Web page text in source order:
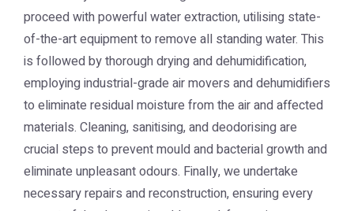
proceed with powerful water extraction, utilising state-
of-the-art equipment to remove all standing water. This
is followed by thorough drying and dehumidification,
employing industrial-grade air movers and dehumidifiers
to eliminate residual moisture from the air and affected
materials. Cleaning, sanitising, and deodorising are
crucial steps to prevent mould and bacterial growth and
eliminate unpleasant odours. Finally, we undertake
necessary repairs and reconstruction, ensuring every